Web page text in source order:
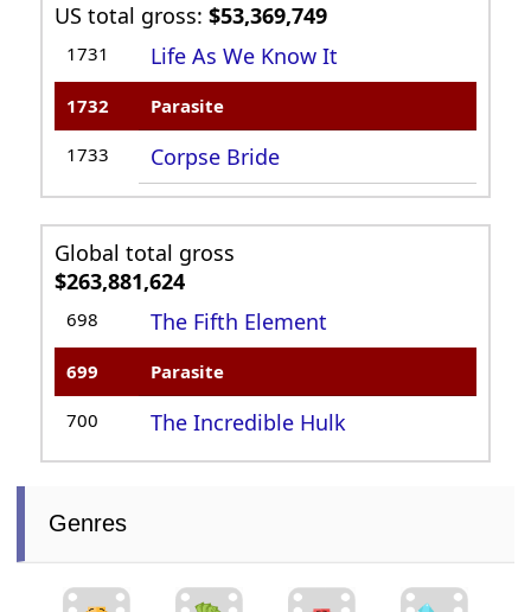
US total gross:$53,369,749
1731 Life As We Know It
1732 Parasite
1733 Corpse Bride
Global total gross
$263,881,624
698 The Fifth Element
699 Parasite
700 The Incredible Hulk
Genres